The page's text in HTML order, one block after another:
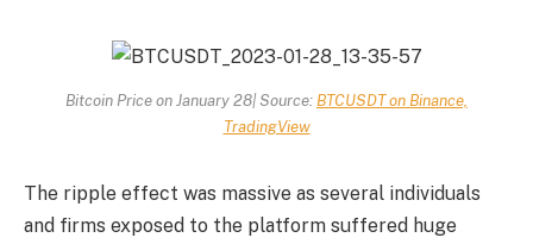
Bitcoin Price on January 28| Source: BTCUSDT on Binance,
TradingView
The ripple effect was massive as several individuals
and firms exposed to the platform suffered huge